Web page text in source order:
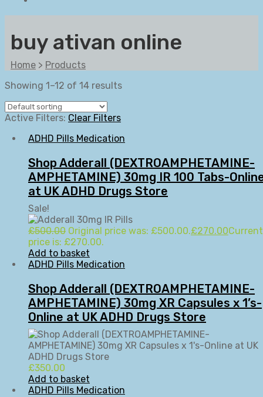
buy ativan online
Home > Products
Showing 1–12 of 14 results
Active Filters: Clear Filters
ADHD Pills Medication
Shop Adderall (DEXTROAMPHETAMINE-
AMPHETAMINE) 30mg IR 100 Tabs-
at UK ADHD Drugs Store
Sale!
£500.00 Original price was: £500.00.£270.00Current
price is: £270.00.
Add to basket
ADHD Pills Medication
Shop Adderall (DEXTROAMPHETAMINE-
AMPHETAMINE) 30mg XR Capsules x 1’s-
Online at UK ADHD Drugs Store
£350.00
Add to basket
ADHD Pills Medication